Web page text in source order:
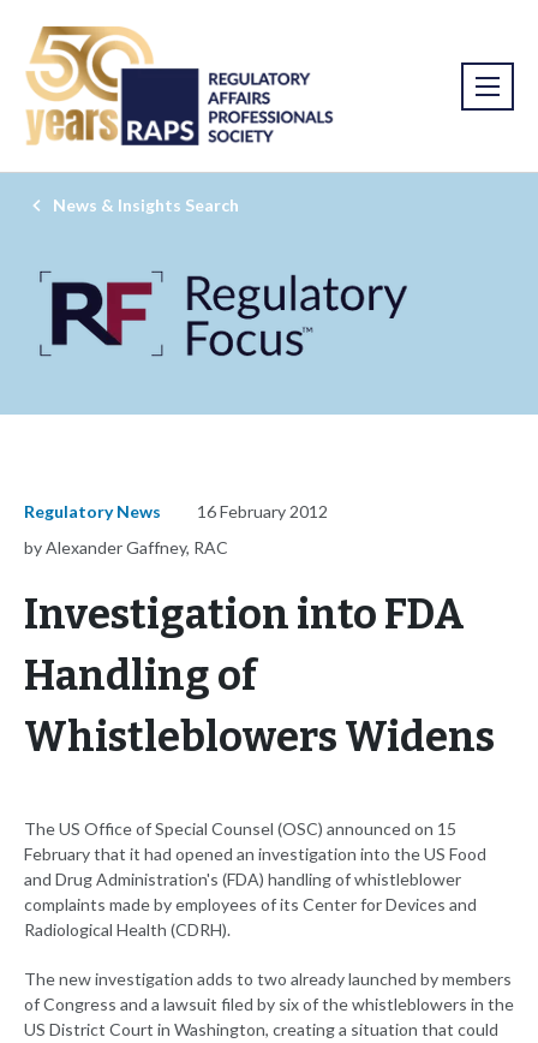
News & Insights Search
Regulatory News
16 February 2012
by Alexander Gaffney, RAC
Investigation into FDA
Handling of
Whistleblowers Widens
The US Office of Special Counsel (OSC) announced on 15
February that it had opened an investigation into the US Food
and Drug Administration's (FDA) handling of whistleblower
complaints made by employees of its Center for Devices and
Radiological Health (CDRH).
The new investigation adds to two already launched by members
of Congress and a lawsuit filed by six of the whistleblowers in the
US District Court in Washington, creating a situation that could